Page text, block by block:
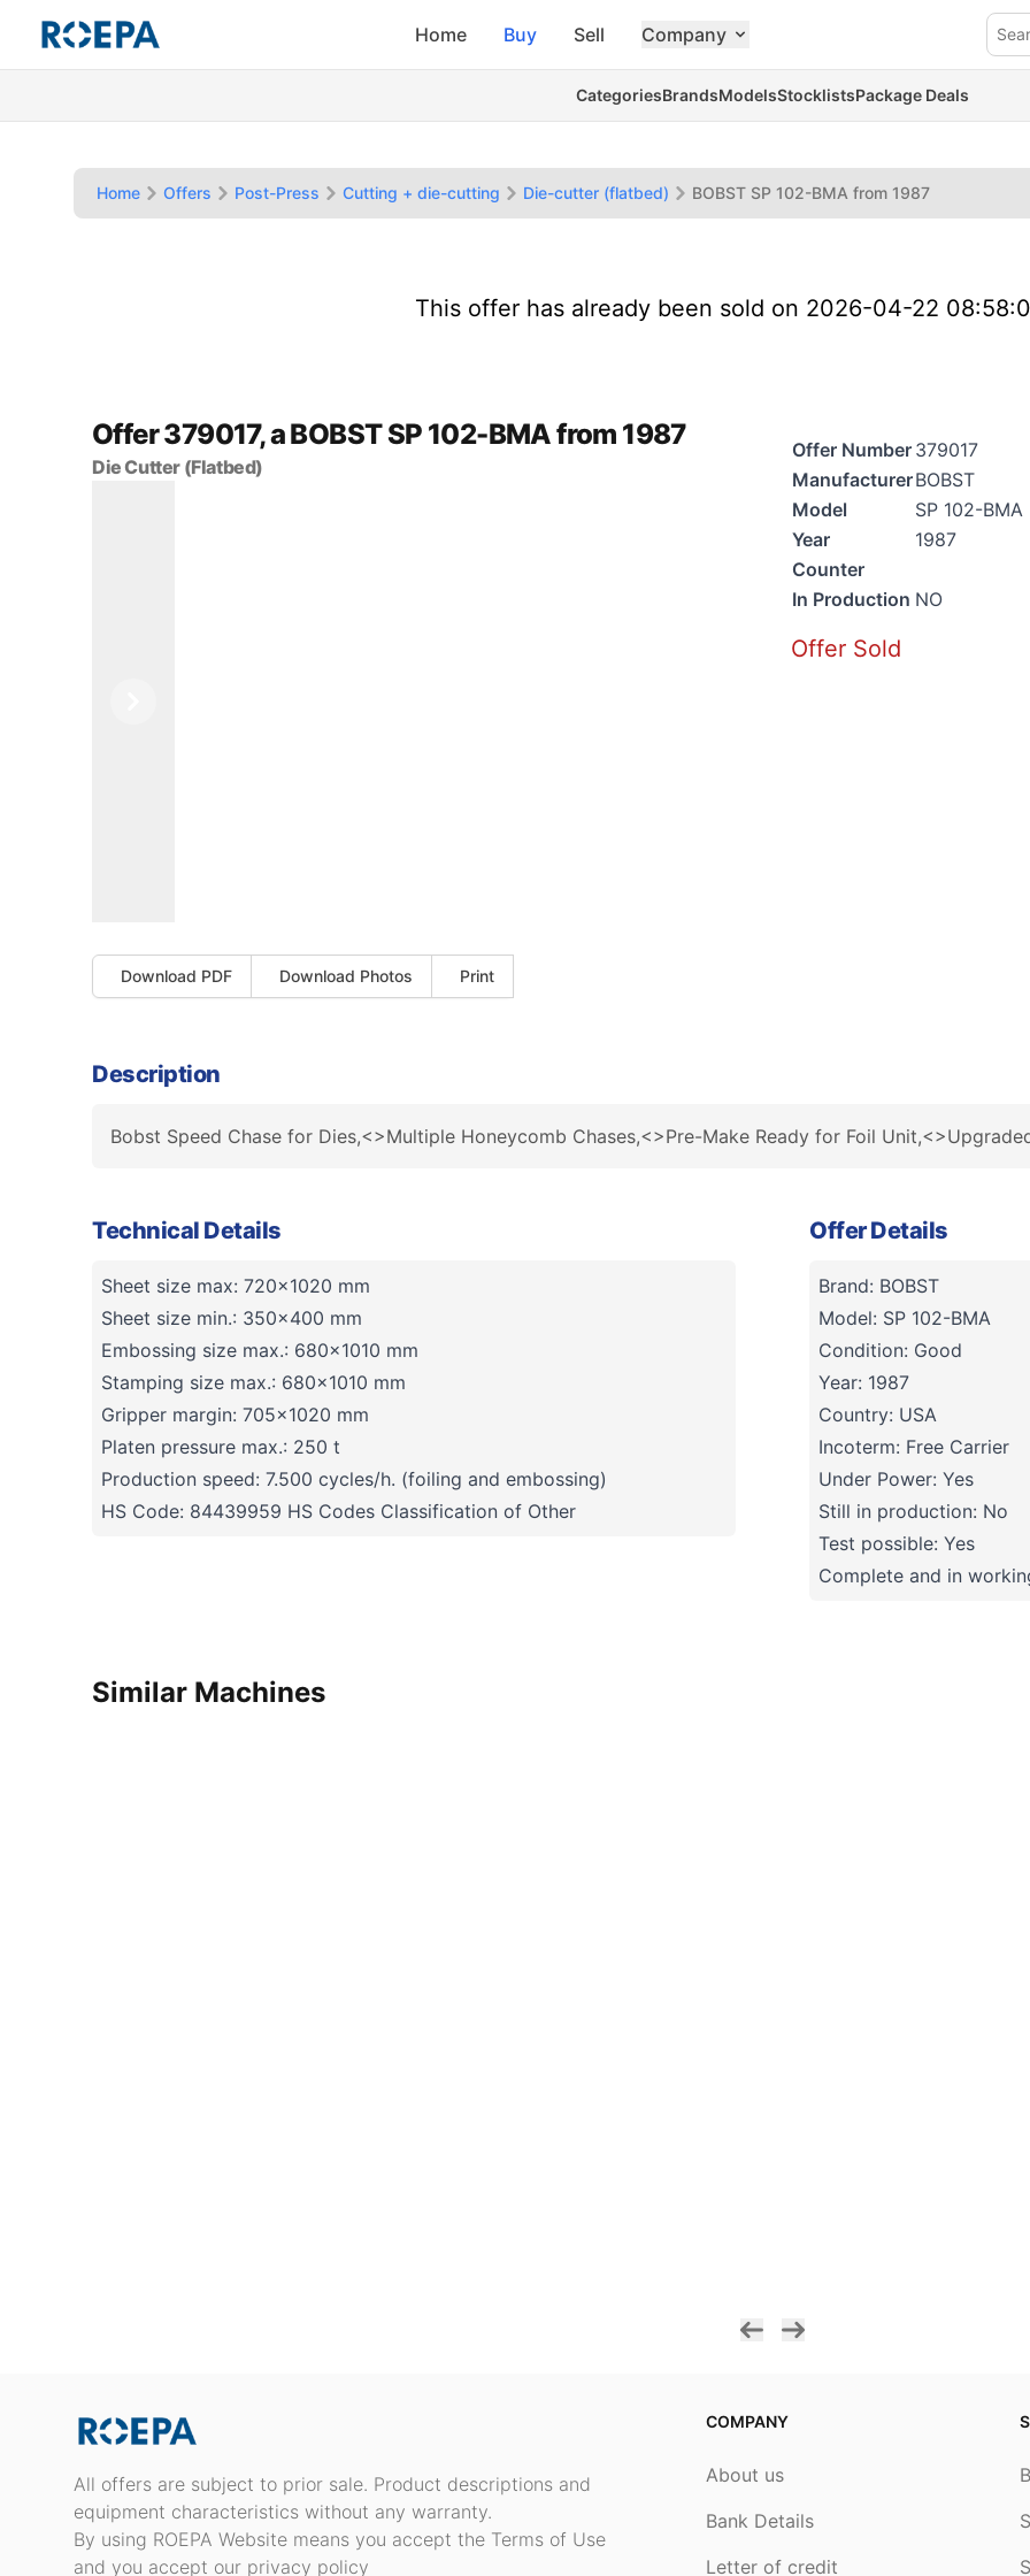
Home Buy Sell Company
CategoriesBrandsModelsStocklistsPackage Deals
Home Offers Post-Press Cutting + die-cutting Die-cutter (flatbed) BOBST SP 102-BMA from 1987
This offer has already been sold on 2026-04-22
Offer 379017, a BOBST SP 102-BMA from 1987
Die Cutter (Flatbed)
Download PDF Download Photos Print
Offer Number 379017
ManufacturerBOBST
Model
SP 102-BMA
Year
1987
Counter
In Production NO
Offer Sold
Description
Bobst Speed Chase for Dies,<>Multiple Honeycomb Chases,<>Pre-Make Ready for Foil
Technical Details
Sheet size max: 720x1020 mm
Sheet size min.: 350x400 mm
Embossing size max.: 680x1010 mm
Stamping size max.: 680x1010 mm
Gripper margin: 705x1020 mm
Platen pressure max.: 250 t
Production speed: 7.500 cycles/h. (foiling and embossing)
HS Code: 84439959 HS Codes Classification of Other
Offer Details
Brand: BOBST
Model: SP 102-BMA
Condition: Good
Year: 1987
Country: USA
Incoterm: Free Carrier
Under Power: Yes
Still in production: No
Test possible: Yes
Complete and in
Similar Machines
All offers are subject to prior sale. Product descriptions and
equipment characteristics without any warranty.
By using ROEPA Website means you accept the Terms of Use
and you accept our privacy policy
COMPANY
About us
Bank Details
Letter of credit